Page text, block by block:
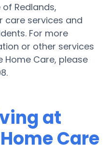
Redlands,
care services and
For more
or other services
Home Care, please
at
Care